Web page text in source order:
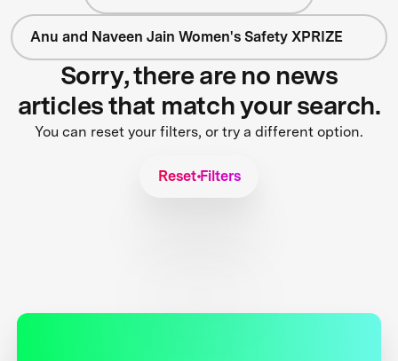
Anu and Naveen Jain Women's Safety XPRIZE
Sorry, there are no news
articles that match your search.
You can reset your filters, or try a different option.
Reset Filters